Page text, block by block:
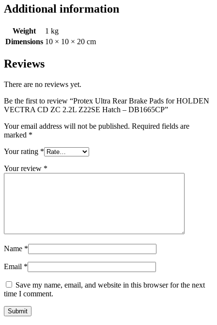
Additional information
Weight
1 kg
Dimensions 10 × 10 × 20 cm
Reviews
There are no reviews yet.
Be the first to review “Protex Ultra Rear Brake Pads for HOLDEN
VECTRA CD ZC 2.2L Z22SE Hatch – DB1665CP”
Your email address will not be published. Required fields are
marked *
Your rating *
Your review *
Name *
Email *
Save my name, email, and website in this browser for the next
time I comment.